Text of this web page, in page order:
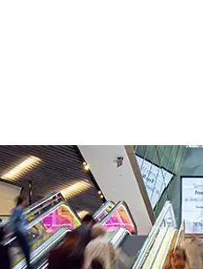
the rotation. On mobile, tap on